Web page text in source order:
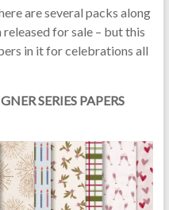
are several packs along
for sale – but this
in it for celebrations all
SERIES PAPERS